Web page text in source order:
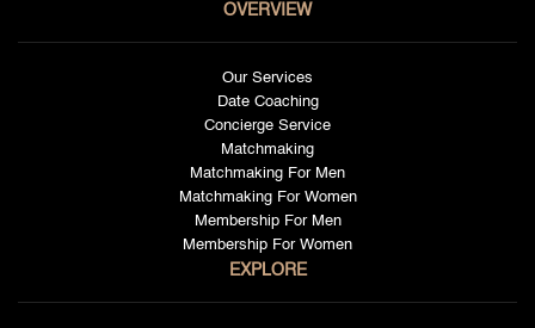
OVERVIEW
Our Services
Date Coaching
Concierge Service
Matchmaking
Matchmaking For Men
Matchmaking For Women
Membership For Men
Membership For Women
EXPLORE